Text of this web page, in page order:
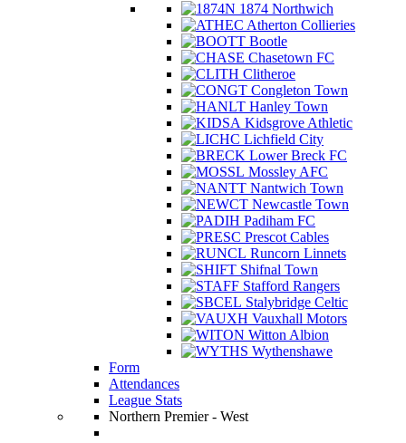
1874 Northwich
Atherton Collieries
Bootle
Chasetown FC
Clitheroe
Congleton Town
Hanley Town
Kidsgrove Athletic
Lichfield City
Lower Breck FC
Mossley AFC
Nantwich Town
Newcastle Town
Padiham FC
Prescot Cables
Runcorn Linnets
Shifnal Town
Stafford Rangers
Stalybridge Celtic
Vauxhall Motors
Witton Albion
Wythenshawe
Form
Attendances
League Stats
Northern Premier - West